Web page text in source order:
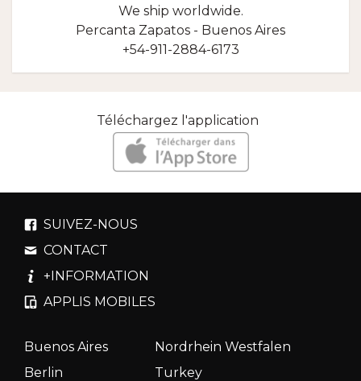
We ship worldwide.
Percanta Zapatos - Buenos Aires
+54-911-2884-6173
Téléchargez l'application
SUIVEZ-NOUS
CONTACT
+INFORMATION
APPLIS MOBILES
Buenos Aires
Nordrhein Westfalen
Berlin
Turkey